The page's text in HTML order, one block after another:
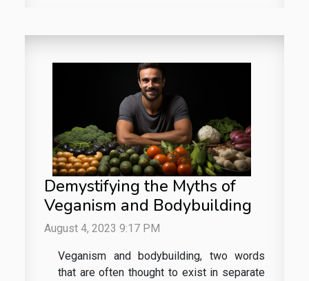
Demystifying the Myths of
Veganism and Bodybuilding
August 4, 2023 9:17 PM
Veganism and bodybuilding, two words
that are often thought to exist in separate